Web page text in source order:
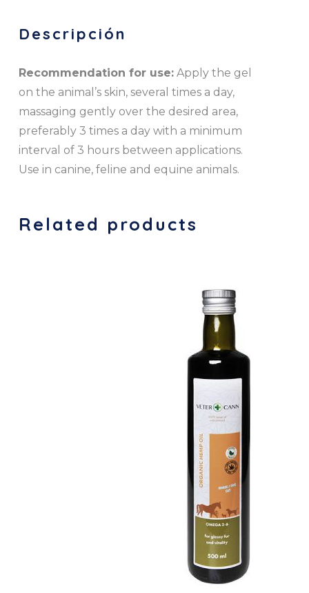
Descripción
Recommendation for use: Apply the gel
on the animal’s skin, several times a day,
massaging gently over the desired area,
preferably 3 times a day with a minimum
interval of 3 hours between applications.
Use in canine, feline and equine animals.
Related products